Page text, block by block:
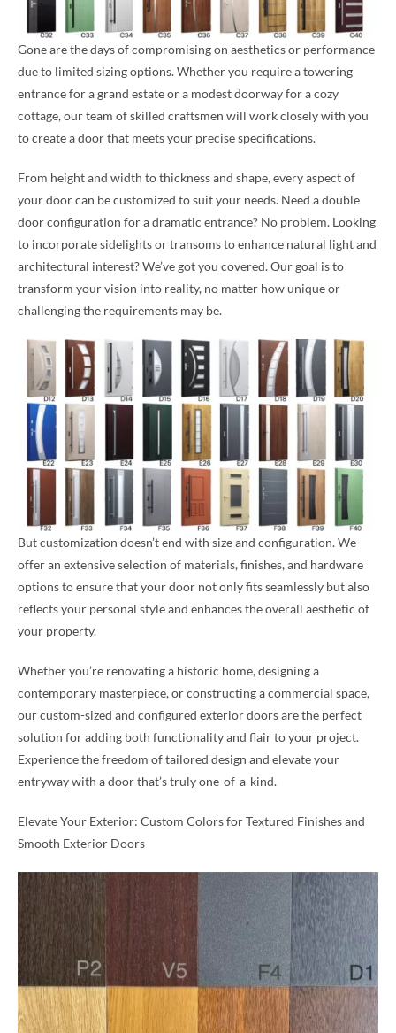
Gone are the days of compromising on aesthetics or performance
due to limited sizing options. Whether you require a towering
entrance for a grand estate or a modest doorway for a cozy
cottage, our team of skilled craftsmen will work closely with you
to create a door that meets your precise specifications.
From height and width to thickness and shape, every aspect of
your door can be customized to suit your needs. Need a double
door configuration for a dramatic entrance? No problem. Looking
to incorporate sidelights or transoms to enhance natural light and
architectural interest? We’ve got you covered. Our goal is to
transform your vision into reality, no matter how unique or
challenging the requirements may be.
But customization doesn’t end with size and configuration. We
offer an extensive selection of materials, finishes, and hardware
options to ensure that your door not only fits seamlessly but also
reflects your personal style and enhances the overall aesthetic of
your property.
Whether you’re renovating a historic home, designing a
contemporary masterpiece, or constructing a commercial space,
our custom-sized and configured exterior doors are the perfect
solution for adding both functionality and flair to your project.
Experience the freedom of tailored design and elevate your
entryway with a door that’s truly one-of-a-kind.
Elevate Your Exterior: Custom Colors for Textured Finishes and
Smooth Exterior Doors